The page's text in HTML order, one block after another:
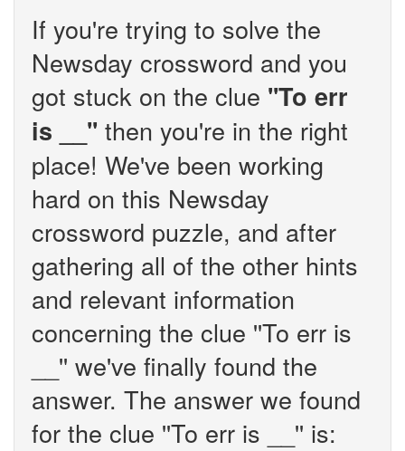
If you're trying to solve the
Newsday crossword and you
got stuck on the clue ''To err
is __'' then you're in the right
place! We've been working
hard on this Newsday
crossword puzzle, and after
gathering all of the other hints
and relevant information
concerning the clue ''To err is
__'' we've finally found the
answer. The answer we found
for the clue ''To err is __'' is: